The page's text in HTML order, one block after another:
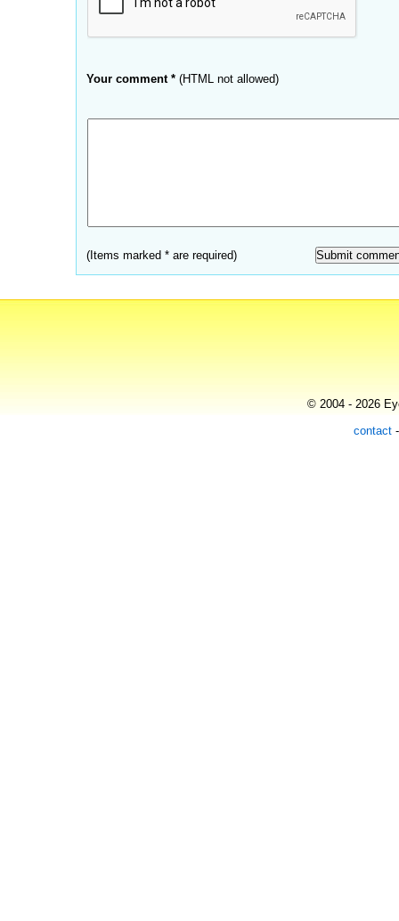
Your comment * (HTML not allowed)
(Items marked * are required)
© 2004 - 2026
contact